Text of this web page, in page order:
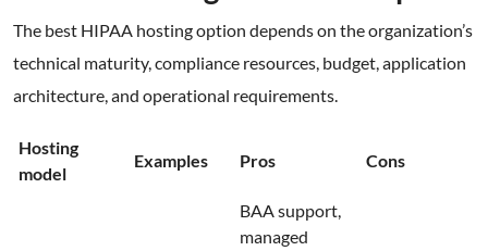
The best HIPAA hosting option depends on the organization’s
technical maturity, compliance resources, budget, application
architecture, and operational requirements.
Hosting
model
Examples Pros Cons
BAA support,
managed